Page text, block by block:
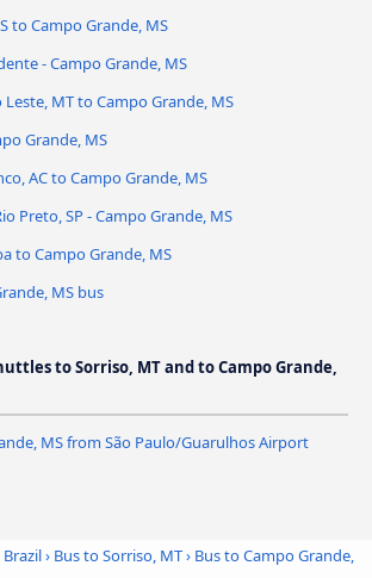
to Campo Grande, MS
- Campo Grande, MS
MT to Campo Grande, MS
Grande, MS
AC to Campo Grande, MS
Preto, SP - Campo Grande, MS
to Campo Grande, MS
MS bus
to Sorriso, MT and to Campo Grande,
MS from São Paulo/Guarulhos Airport
Brazil› Bus to Sorriso, MT› Bus to Campo Grande,